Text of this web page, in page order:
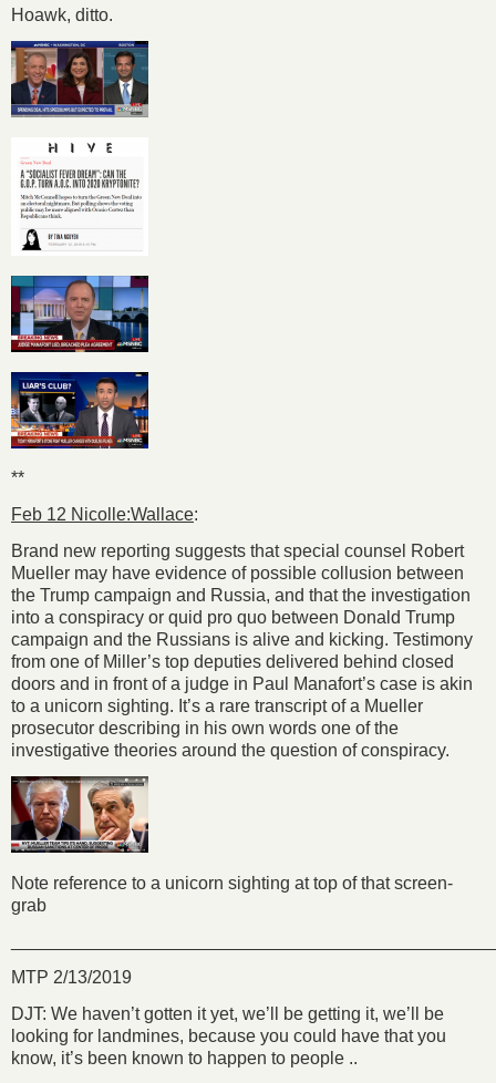
Hoawk, ditto.
**
Feb 12 Nicolle:Wallace:
Brand new reporting suggests that special counsel Robert
Mueller may have evidence of possible collusion between
the Trump campaign and Russia, and that the investigation
into a conspiracy or quid pro quo between Donald Trump
campaign and the Russians is alive and kicking. Testimony
from one of Miller’s top deputies delivered behind closed
doors and in front of a judge in Paul Manafort’s case is akin
to a unicorn sighting. It’s a rare transcript of a Mueller
prosecutor describing in his own words one of the
investigative theories around the question of conspiracy.
Note reference to a unicorn sighting at top of that screen-
grab
MTP 2/13/2019
DJT: We haven’t gotten it yet, we’ll be getting it, we’ll be
looking for landmines, because you could have that you
know, it’s been known to happen to people ..